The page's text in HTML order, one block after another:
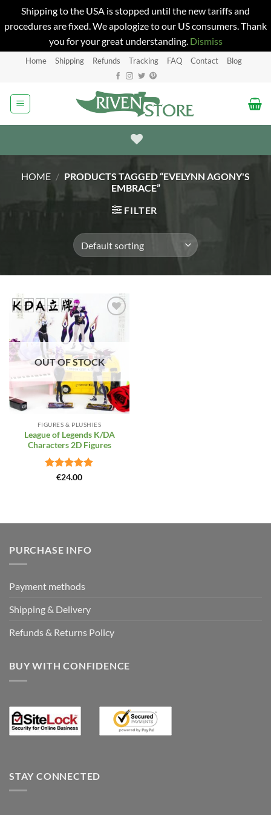
Shipping to the USA is stopped until the new tariffs and
procedures are fixed. We apologize to our US consumers. Thank
you for your great understanding. Dismiss
Home Shipping Refunds Tracking FAQ Contact Blog
HOME / PRODUCTS TAGGED “EVELYNN AGONY'S
EMBRACE”
FILTER
OUT OF STOCK
FIGURES & PLUSHIES
League of Legends K/DA
Characters 2D Figures
Rated5
€24.00
PURCHASE INFO
Payment methods
Shipping & Delivery
Refunds & Returns Policy
BUY WITH CONFIDENCE
STAY CONNECTED